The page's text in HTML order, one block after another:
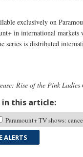
exclusively on
in international markets
series is distributed
Rise of the Pink Ladies
in this article:
Paramount+ TV shows:
ALERTS